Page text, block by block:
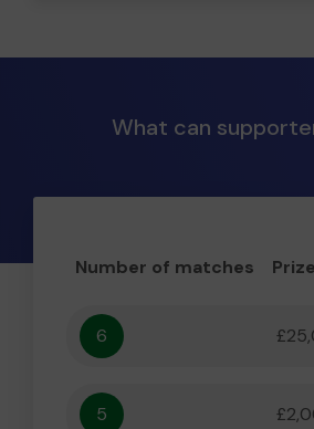
What can
Number of matches Prize
6
5